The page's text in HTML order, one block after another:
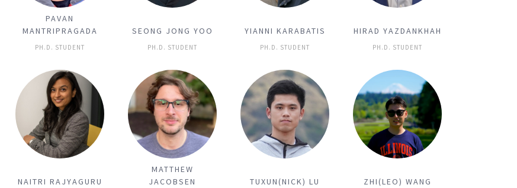
PAVAN
MANTRIPRAGADA
PH.D. STUDENT
SEONG JONG YOO
PH.D. STUDENT
YIANNI KARABATIS
PH.D. STUDENT
HIRAD YAZDANKHAH
PH.D. STUDENT
NAITRI RAJYAGURU
MATTHEW
JACOBSEN
TUXUN(NICK) LU ZHI(LEO) WANG